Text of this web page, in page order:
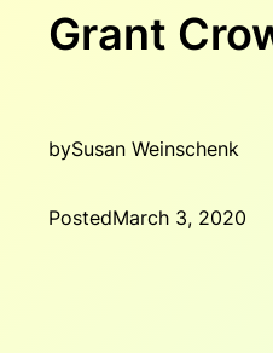
Grant
bySusan Weinschenk
PostedMarch 3, 2020